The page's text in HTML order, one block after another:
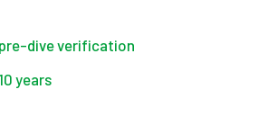
dive verification
years